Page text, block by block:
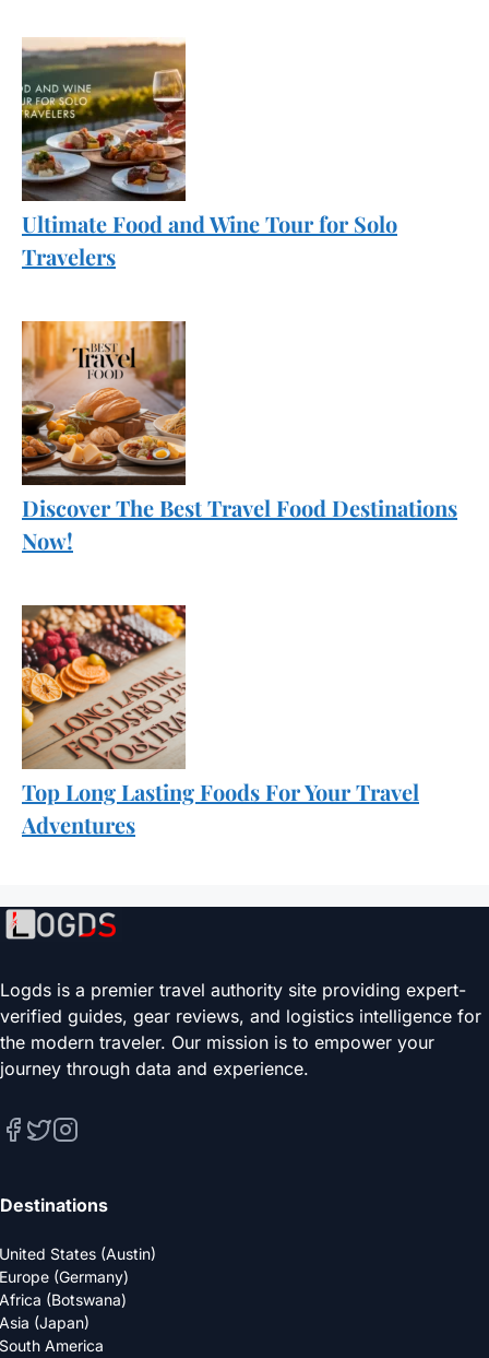
Ultimate Food and Wine Tour for Solo
Travelers
Discover The Best Travel Food Destinations
Now!
Top Long Lasting Foods For Your Travel
Adventures
Logds is a premier travel authority site providing expert-
verified guides, gear reviews, and logistics intelligence for
the modern traveler. Our mission is to empower your
journey through data and experience.
Destinations
United States (Austin)
Europe (Germany)
Africa (Botswana)
Asia (Japan)
South America